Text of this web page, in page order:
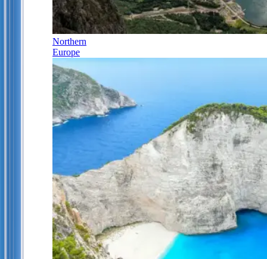
Northern
Europe